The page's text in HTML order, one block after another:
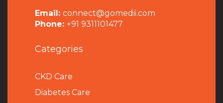
Email: connect@gomedii.com
Phone: +91 9311101477
Categories
CKD Care
Diabetes Care